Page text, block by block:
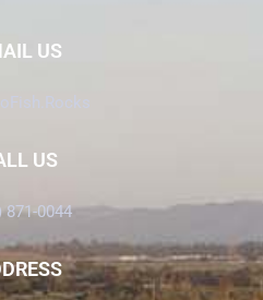
US
US
871-0044